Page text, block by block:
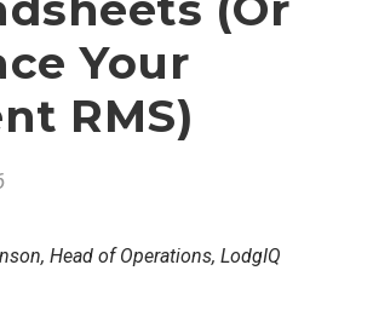
Your
RMS)
Head of Operations, LodgIQ